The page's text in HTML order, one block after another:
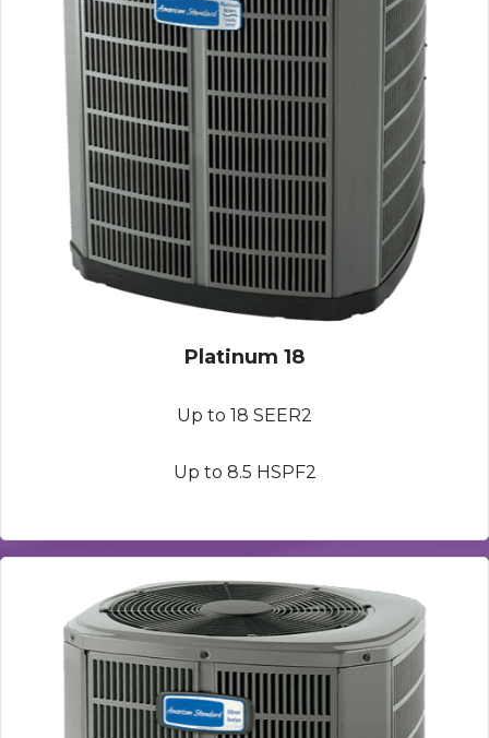
Platinum 18
Up to 18 SEER2
Up to 8.5 HSPF2